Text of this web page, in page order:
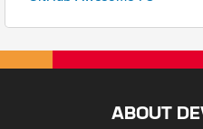
ABOUT